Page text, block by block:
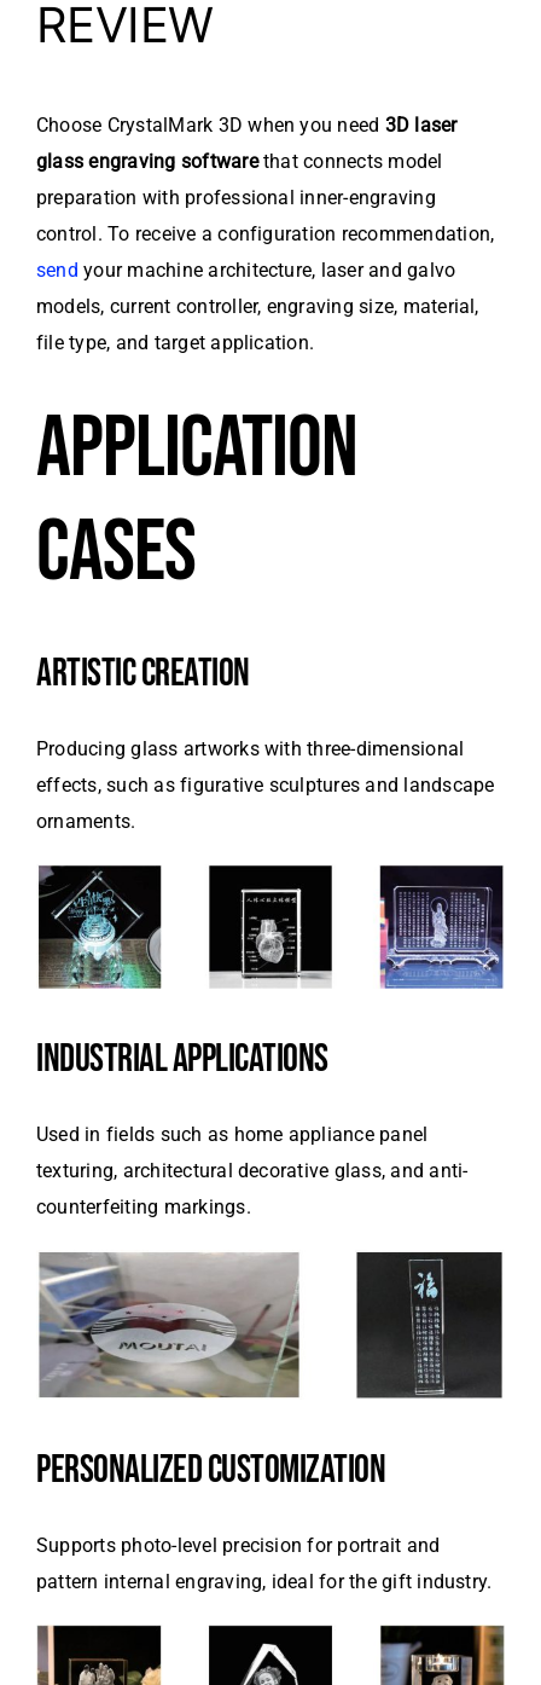
REVIEW
Choose CrystalMark 3D when you need 3D laser
glass engraving softwarethat connects model
preparation with professional inner-engraving
control. To receive a configuration recommendation,
send your machine architecture, laser and galvo
models, current controller, engraving size, material,
file type, and target application.
APPLICATION
CASES
ARTISTIC CREATION
Producing glass artworks with three-dimensional
effects, such as figurative sculptures and landscape
ornaments.
INDUSTRIAL APPLICATIONS
Used in fields such as home appliance panel
texturing, architectural decorative glass, and anti-
counterfeiting markings.
PERSONALIZED CUSTOMIZATION
Supports photo-level precision for portrait and
pattern internal engraving, ideal for the gift industry.